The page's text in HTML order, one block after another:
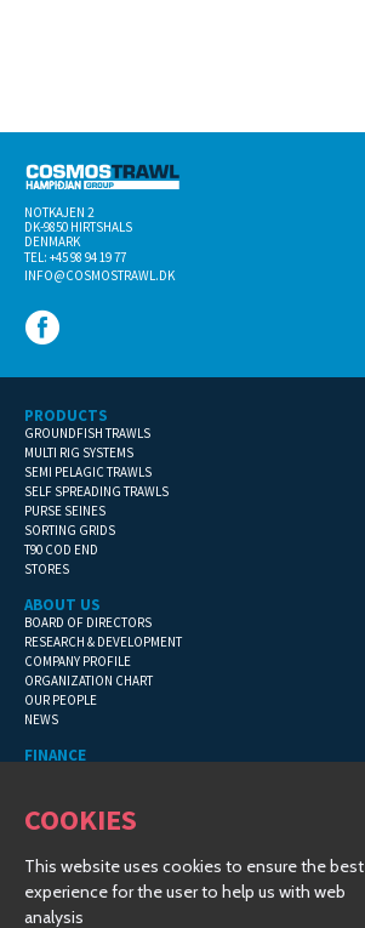
NOTKAJEN 2
DK-­9850 HIRTSHALS
DENMARK
TEL: +45 98 94 19 77
INFO@COSMOSTRAWL.DK
PRODUCTS
GROUNDFISH TRAWLS
MULTI RIG SYSTEMS
SEMI PELAGIC TRAWLS
SELF SPREADING TRAWLS
PURSE SEINES
SORTING GRIDS
T90 COD END
STORES
ABOUT US
BOARD OF DIRECTORS
RESEARCH & DEVELOPMENT
COMPANY PROFILE
ORGANIZATION CHART
OUR PEOPLE
NEWS
FINANCE
FINANCIAL DETAILS
COPYRIGHT © 2019 HAMPIÐJAN GROUP - ALL RIGHTS RESERVED
CREATED BY VINSTRUP-IT | © 2019 |COSMOS TRAWL
COOKIES
This website uses cookies to ensure the best
experience for the user to help us with web
analysis